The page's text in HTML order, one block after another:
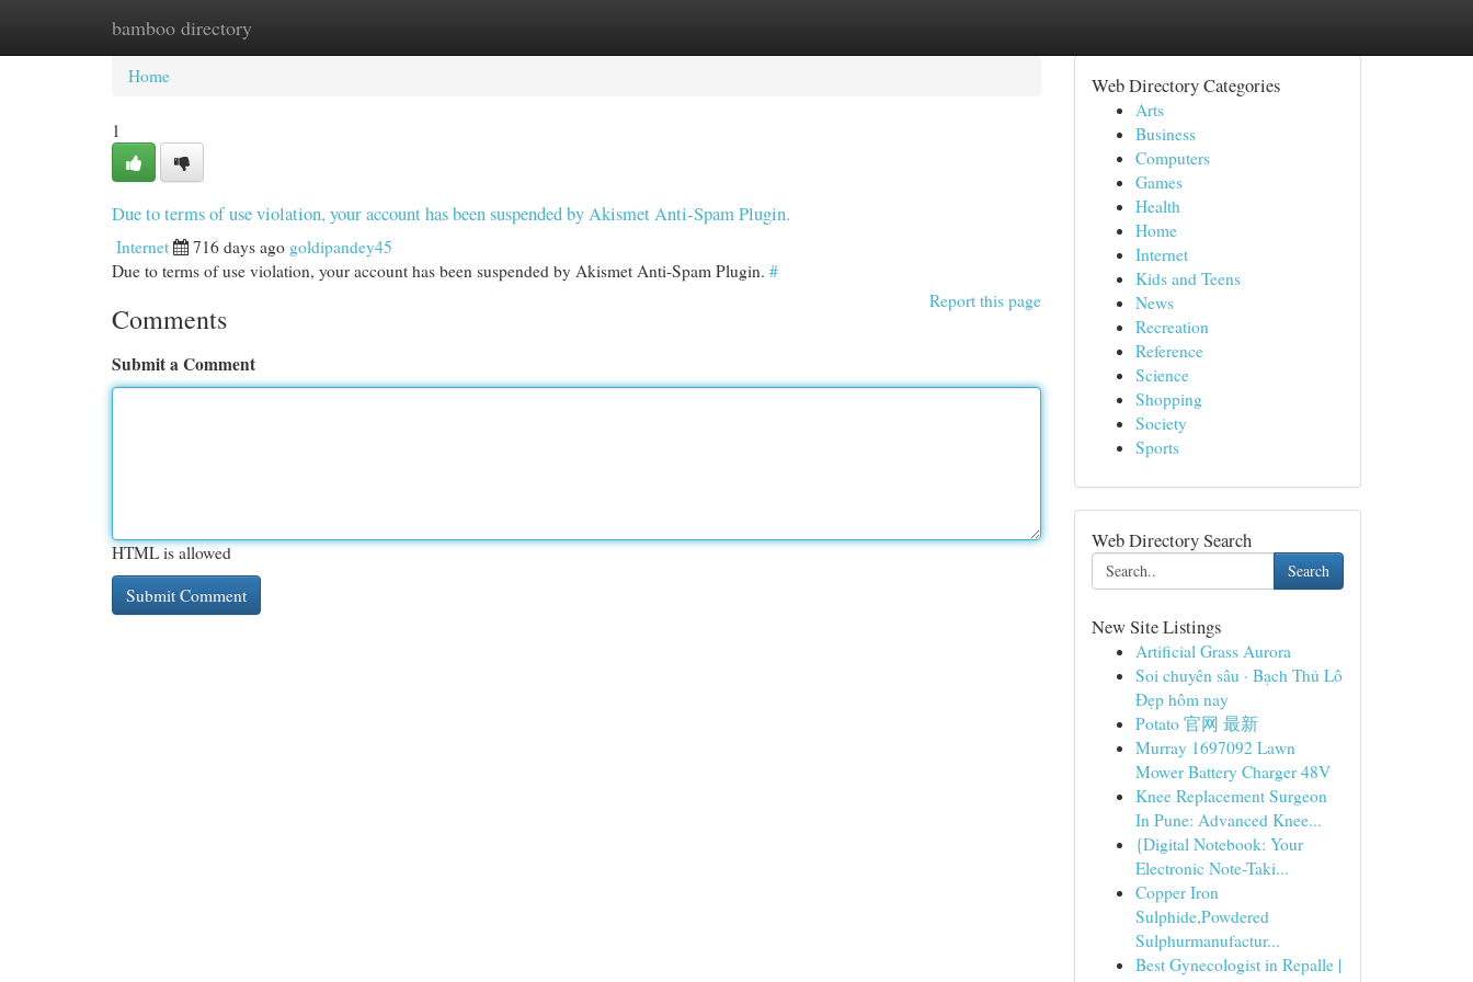
bamboo directory
Home New Site Listings
Home
1
Due to terms of use violation, your account has been suspended by Akismet Anti-Spam Plugin.
Internet 716 days ago goldipandey45
Due to terms of use violation, your account has been suspended by Akismet Anti-Spam Plugin. #
Report this page
Comments
Submit a Comment
HTML is allowed
Web Directory Categories
Arts
Business
Computers
Games
Health
Home
Internet
Kids and Teens
News
Recreation
Reference
Science
Shopping
Society
Sports
Web Directory Search
Search
New Site Listings
Artificial Grass Aurora
Soi chuyên sâu · Bạch Thủ Lô
Đẹp hôm nay
Potato 官网 最新
Murray 1697092 Lawn
Mower Battery Charger 48V
Knee Replacement Surgeon
In Pune: Advanced Knee...
{Digital Notebook: Your
Electronic Note-Taki...
Copper Iron
Sulphide,Powdered
Sulphurmanufactur...
Best Gynecologist in Repalle |